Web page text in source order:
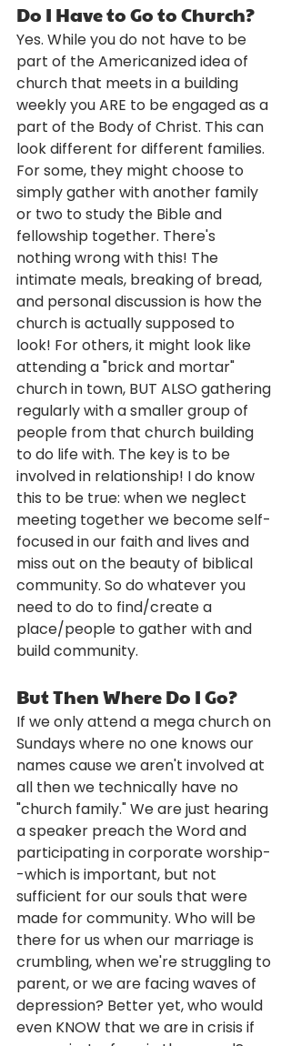
Do I Have to Go to Church?
Yes. While you do not have to be
part of the Americanized idea of
church that meets in a building
weekly you ARE to be engaged as a
part of the Body of Christ. This can
look different for different families.
For some, they might choose to
simply gather with another family
or two to study the Bible and
fellowship together. There's
nothing wrong with this! The
intimate meals, breaking of bread,
and personal discussion is how the
church is actually supposed to
look! For others, it might look like
attending a "brick and mortar"
church in town, BUT ALSO gathering
regularly with a smaller group of
people from that church building
to do life with. The key is to be
involved in relationship! I do know
this to be true: when we neglect
meeting together we become self-
focused in our faith and lives and
miss out on the beauty of biblical
community. So do whatever you
need to do to find/create a
place/people to gather with and
build community.
But Then Where Do I Go?
If we only attend a mega church on
Sundays where no one knows our
names cause we aren't involved at
all then we technically have no
"church family." We are just hearing
a speaker preach the Word and
participating in corporate worship-
-which is important, but not
sufficient for our souls that were
made for community. Who will be
there for us when our marriage is
crumbling, when we're struggling to
parent, or we are facing waves of
depression? Better yet, who would
even KNOW that we are in crisis if